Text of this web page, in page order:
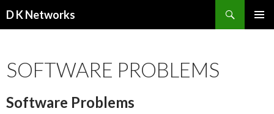
D K Networks
SOFTWARE PROBLEMS
Software Problems